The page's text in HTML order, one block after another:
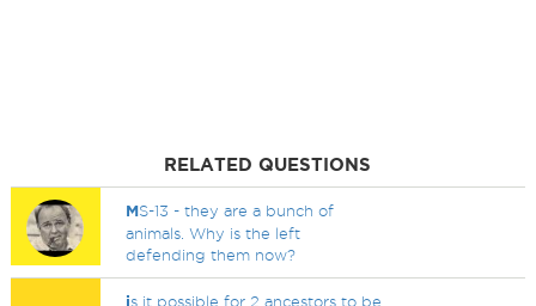
RELATED QUESTIONS
MS-13 - they are a bunch of
animals. Why is the left
defending them now?
is it possible for 2 ancestors to be